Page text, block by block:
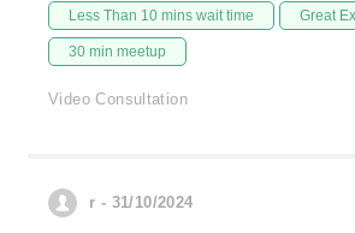
Less Than 10 mins wait time Great
30 min meetup
Video Consultation
r - 31/10/2024